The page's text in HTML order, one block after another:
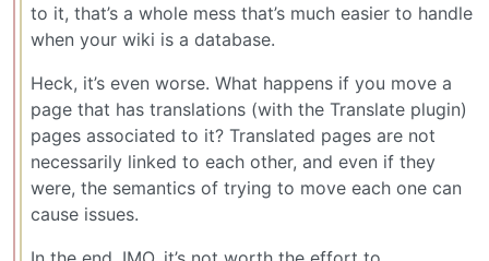
to it, that’s a whole mess that’s much easier to handle
when your wiki is a database.
Heck, it’s even worse. What happens if you move a
page that has translations (with the Translate plugin)
pages associated to it? Translated pages are not
necessarily linked to each other, and even if they
were, the semantics of trying to move each one can
cause issues.